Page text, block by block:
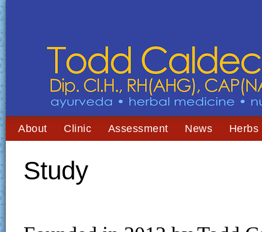
About Clinic Assessment News Herbs
Study